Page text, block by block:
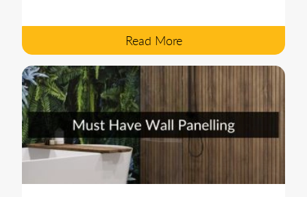
Read More